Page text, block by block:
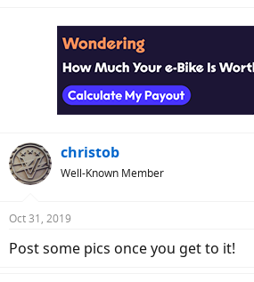
christob
Well-Known Member
Oct 31, 2019
Post some pics once you get to it!